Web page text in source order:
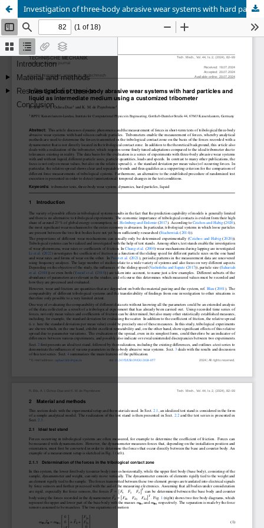
Investigation of three-body abrasive wear systems with hard particles and liquid as intermediate medium using a customized tribometer